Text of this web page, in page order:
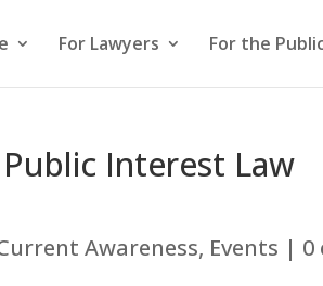
For Lawyers For the
Interest Law
Awareness, Events | 0